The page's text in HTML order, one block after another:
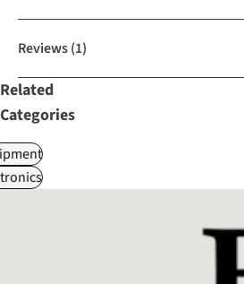
Reviews(1)
Related
Categories